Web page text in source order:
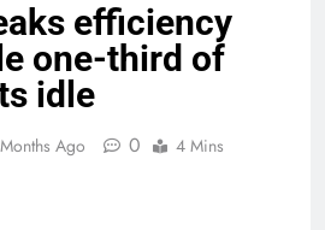
efficiency
one-third of
idle
Ago 0 4 Mins